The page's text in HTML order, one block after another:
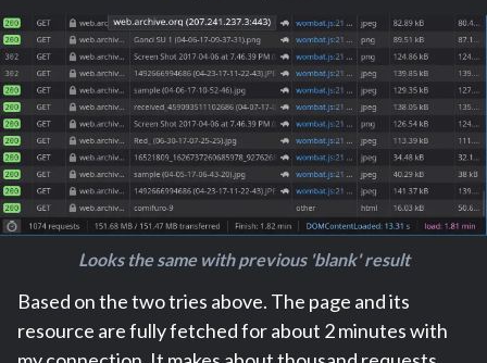
Looks the same with previous 'blank' result
Based on the two tries above. The page and its
resource are fully fetched for about 2 minutes with